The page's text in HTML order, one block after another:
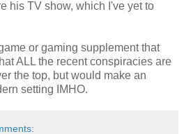
his TV show, which I've yet to
or gaming supplement that
ALL the recent conspiracies are
the top, but would make an
setting IMHO.